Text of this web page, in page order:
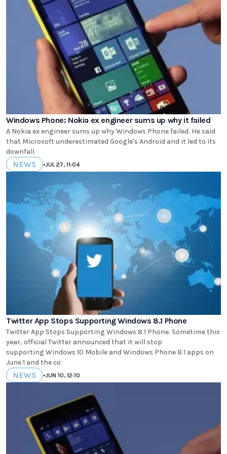
Windows Phone: Nokia ex engineer sums up why it failed
A Nokia ex engineer sums up why Windows Phone failed. He said
that Microsoft underestimated Google's Android and it led to its
downfall
NEWS •JUL 27, 11:04
Twitter App Stops Supporting Windows 8.1 Phone
Twitter App Stops Supporting Windows 8.1 Phone. Sometime this
year, official Twitter announced that it will stop
supporting Windows 10 Mobile and Windows Phone 8.1 apps on
June 1 and the co
NEWS •JUN 10, 12:10